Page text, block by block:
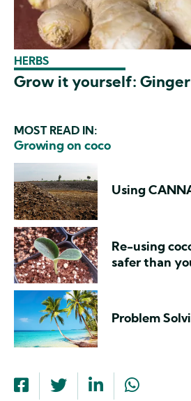
HERBS
Grow it yourself: Ginger
MOST READ IN:
Growing on coco
Using
Re-using
safer than
Problem